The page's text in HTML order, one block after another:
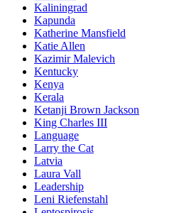
Kaliningrad
Kapunda
Katherine Mansfield
Katie Allen
Kazimir Malevich
Kentucky
Kenya
Kerala
Ketanji Brown Jackson
King Charles III
Language
Larry the Cat
Latvia
Laura Vall
Leadership
Leni Riefenstahl